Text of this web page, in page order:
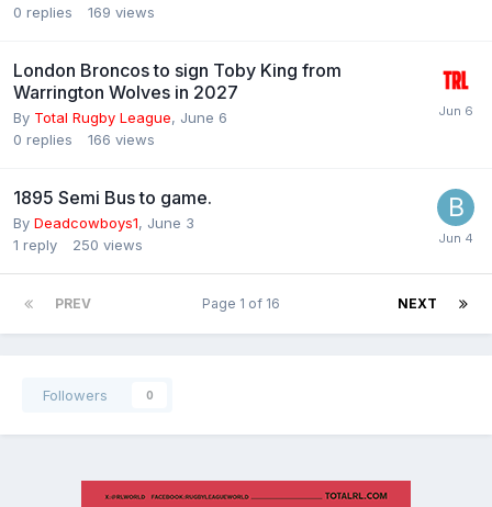
0 replies 169 views
London Broncos to sign Toby King from
Warrington Wolves in 2027
By Total Rugby League, June 6
0 replies 166 views
1895 Semi Bus to game.
By Deadcowboys1, June 3
1 reply 250 views
PREV NEXT
Page 1 of 16
Followers 0